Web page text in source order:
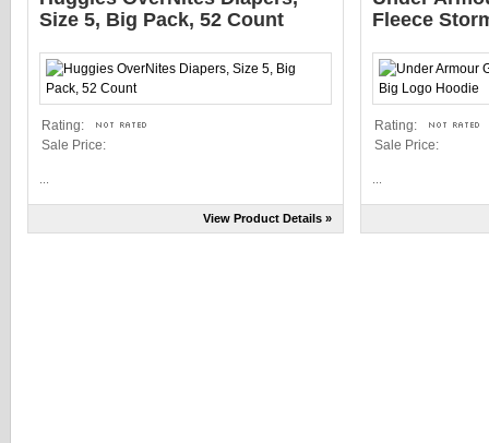
Size 5, Big Pack, 52 Count
Rating:
Sale Price:
View Product Details »
Fleece
Rating:
Sale Price: